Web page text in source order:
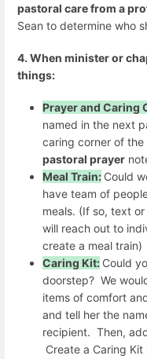
pastoral care from a
Sean to determine who
4. When minister or
things:
Prayer and Caring
named in the next
caring corner of
pastoral prayer
Meal Train: Could
have team of
meals. (If so, text or
will reach out to
create a meal train)
Caring Kit: Could
doorstep? We
items of comfort
and tell her the
recipient. Then,
Create a Caring Kit